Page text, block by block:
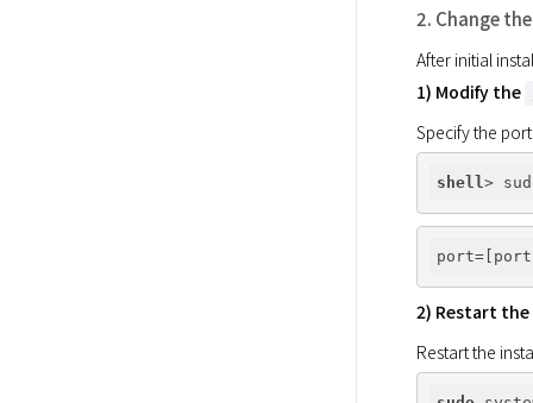
2. Change
After initial
1) Modify the
Specify the
shell
port
2) Restart
Restart the